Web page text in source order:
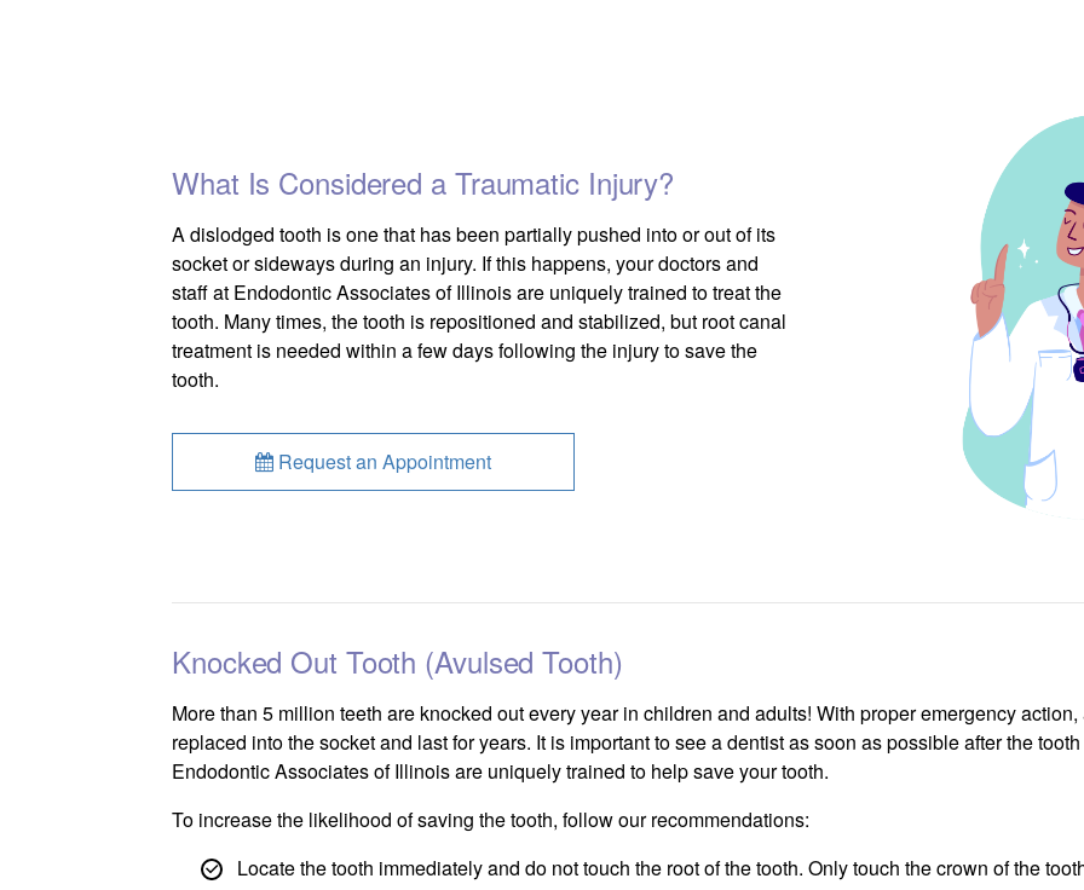
What Is Considered a Traumatic Injury?
A dislodged tooth is one that has been partially pushed into or out of its
socket or sideways during an injury. If this happens, your doctors and
staff at Endodontic Associates of Illinois are uniquely trained to treat the
tooth. Many times, the tooth is repositioned and stabilized, but root canal
treatment is needed within a few days following the injury to save the
tooth.
Request an Appointment
Knocked Out Tooth (Avulsed Tooth)
More than 5 million teeth are knocked out every year in children and adults! With proper emergency
replaced into the socket and last for years. It is important to see a dentist as soon as possible after the
Endodontic Associates of Illinois are uniquely trained to help save your tooth.
To increase the likelihood of saving the tooth, follow our recommendations:
Locate the tooth immediately and do not touch the root of the tooth. Only touch the crown of the